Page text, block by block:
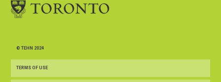
© TEHN 2024
TERMS OF USE